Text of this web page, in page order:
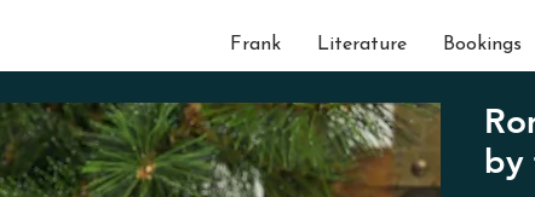
Frank Literature Bookings
by